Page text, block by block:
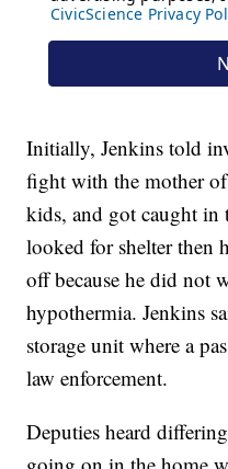
Initially, Jenkins told
fight with the mother
kids, and got caught in
looked for shelter then
off because he did not
hypothermia. Jenkins
storage unit where a
law enforcement.
Deputies heard